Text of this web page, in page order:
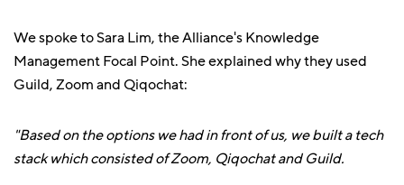
We spoke to Sara Lim, the Alliance's Knowledge
Management Focal Point. She explained why they used
Guild, Zoom and Qiqochat:
"Based on the options we had in front of us, we built a tech
stack which consisted of Zoom, Qiqochat and Guild.